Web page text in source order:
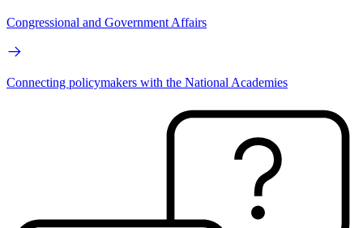
Congressional and Government Affairs
Connecting policymakers with the National Academies